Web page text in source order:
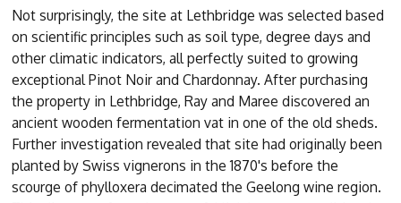
Not surprisingly, the site at Lethbridge was selected based
on scientific principles such as soil type, degree days and
other climatic indicators, all perfectly suited to growing
exceptional Pinot Noir and Chardonnay. After purchasing
the property in Lethbridge, Ray and Maree discovered an
ancient wooden fermentation vat in one of the old sheds.
Further investigation revealed that site had originally been
planted by Swiss vignerons in the 1870's before the
scourge of phylloxera decimated the Geelong wine region.